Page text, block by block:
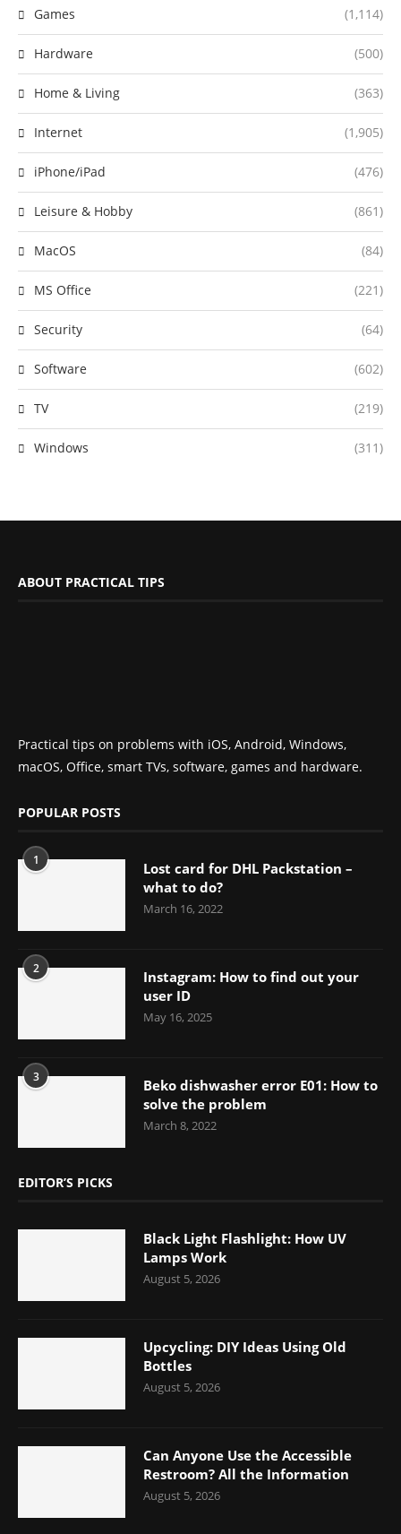
Games (1,114)
Hardware (500)
Home & Living (363)
Internet (1,905)
iPhone/iPad (476)
Leisure & Hobby (861)
MacOS (84)
MS Office (221)
Security (64)
Software (602)
TV (219)
Windows (311)
ABOUT PRACTICAL TIPS
Practical tips on problems with iOS, Android, Windows,
macOS, Office, smart TVs, software, games and hardware.
POPULAR POSTS
1
Lost card for DHL Packstation –
what to do?
March 16, 2022
2
Instagram: How to find out your
user ID
May 16, 2025
3
Beko dishwasher error E01: How to
solve the problem
March 8, 2022
EDITOR’S PICKS
Black Light Flashlight: How UV
Lamps Work
August 5, 2026
Upcycling: DIY Ideas Using Old
Bottles
August 5, 2026
Can Anyone Use the Accessible
Restroom? All the Information
August 5, 2026